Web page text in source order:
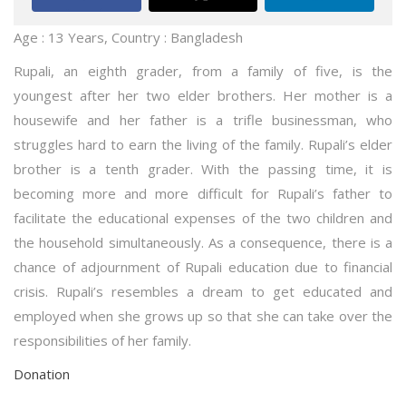
Age : 13 Years, Country : Bangladesh
Rupali, an eighth grader, from a family of five, is the
youngest after her two elder brothers. Her mother is a
housewife and her father is a trifle businessman, who
struggles hard to earn the living of the family. Rupali’s elder
brother is a tenth grader. With the passing time, it is
becoming more and more difficult for Rupali’s father to
facilitate the educational expenses of the two children and
the household simultaneously. As a consequence, there is a
chance of adjournment of Rupali education due to financial
crisis. Rupali’s resembles a dream to get educated and
employed when she grows up so that she can take over the
responsibilities of her family.
Donation